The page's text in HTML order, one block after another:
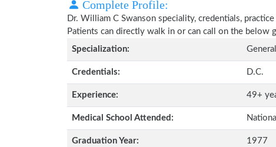
Complete Profile:
Dr. William C Swanson speciality, credentials,
Patients can directly walk in or can call on the below
Specialization:
Credentials: D.C.
Experience: 49+
Medical School Attended:
Graduation Year: 1977